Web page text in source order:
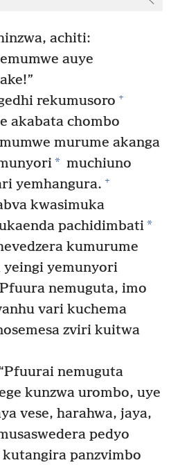
achiti:
auye
rekumusoro +
akabata chombo
murume akanga
* muchiuno
yemhangura. +
kwasimuka
pachidimbati*
kumurume
yeingi yemunyori
nemuguta, imo
vari kuchema
zviri kuitwa
nemuguta
kunzwa urombo, uye
vese, harahwa, jaya,
pedyo
panzvimbo